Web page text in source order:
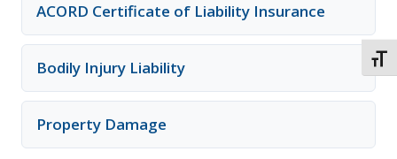
ACORD Certificate of Liability Insurance
Bodily Injury Liability
Property Damage